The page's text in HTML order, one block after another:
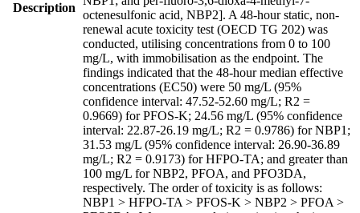
Description
octenesulfonic acid, NBP2]. A 48-hour static, non-
renewal acute toxicity test (OECD TG 202) was
conducted, utilising concentrations from 0 to 100
mg/L, with immobilisation as the endpoint. The
findings indicated that the 48-hour median effective
concentrations (EC50) were 50 mg/L (95%
confidence interval: 47.52-52.60 mg/L; R2 =
0.9669) for PFOS-K; 24.56 mg/L (95% confidence
interval: 22.87-26.19 mg/L; R2 = 0.9786) for NBP1;
31.53 mg/L (95% confidence interval: 26.90-36.89
mg/L; R2 = 0.9173) for HFPO-TA; and greater than
100 mg/L for NBP2, PFOA, and PFO3DA,
respectively. The order of toxicity is as follows:
NBP1 > HFPO-TA > PFOS-K > NBP2 > PFOA >